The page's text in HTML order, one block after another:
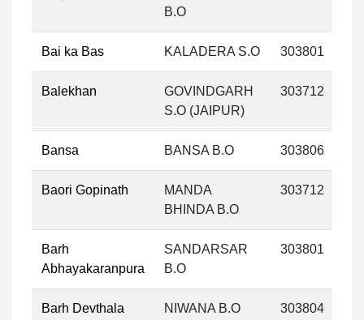
B.O
Bai ka Bas KALADERA S.O 303801
Balekhan
GOVINDGARH
S.O (JAIPUR)
303712
Bansa BANSA B.O 303806
Baori Gopinath
MANDA
BHINDA B.O
303712
Barh
Abhayakaranpura
SANDARSAR
B.O
303801
Barh Devthala NIWANA B.O 303804